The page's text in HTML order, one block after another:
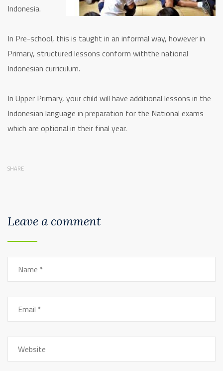
Indonesia.
In Pre-school, this is taught in an informal way, however in
Primary, structured lessons conform withthe national
Indonesian curriculum.
In Upper Primary, your child will have additional lessons in the
Indonesian language in preparation for the National exams
which are optional in their final year.
SHARE
Leave a comment